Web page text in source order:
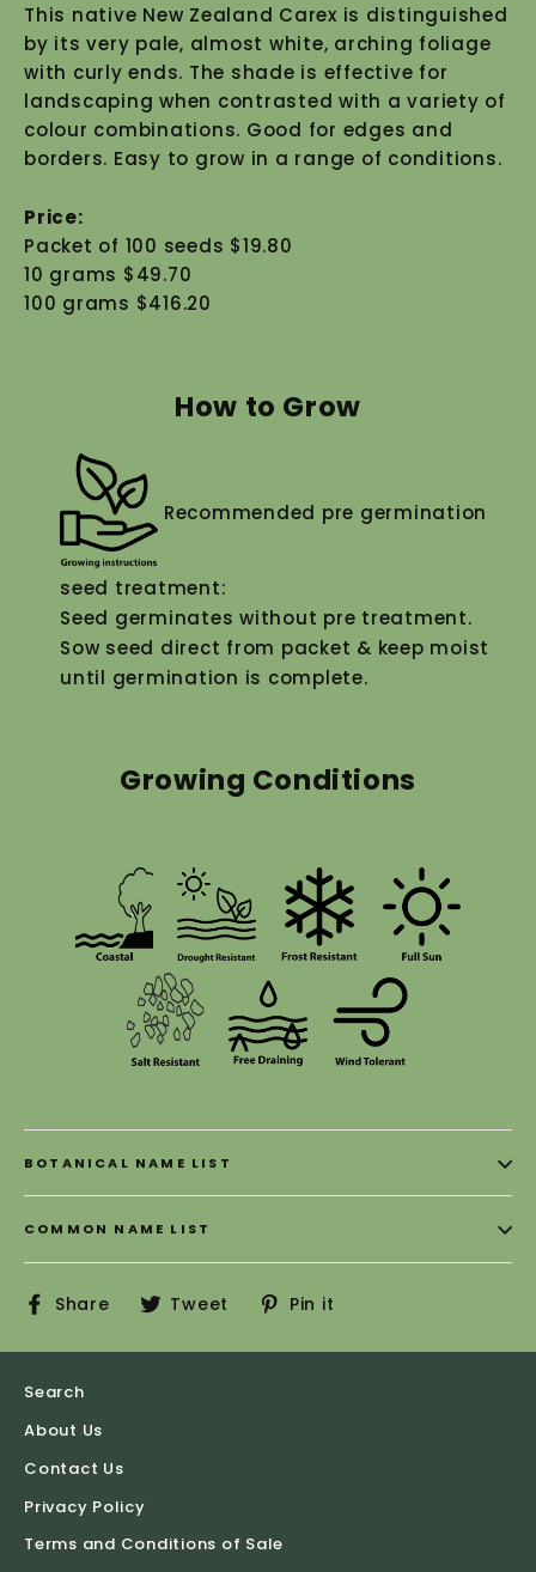
This native New Zealand Carex is distinguished
by its very pale, almost white, arching foliage
with curly ends. The shade is effective for
landscaping when contrasted with a variety of
colour combinations. Good for edges and
borders. Easy to grow in a range of conditions.
Price:
Packet of 100 seeds $19.80
10 grams $49.70
100 grams $416.20
How to Grow
Recommended pre germination
seed treatment:
Seed germinates without pre treatment.
Sow seed direct from packet & keep moist
until germination is complete.
Growing Conditions
BOTANICAL NAME LIST
COMMON NAME LIST
Share
ShareTweet
TweetPin it
Search
About Us
Contact Us
Privacy Policy
Terms and Conditions of Sale